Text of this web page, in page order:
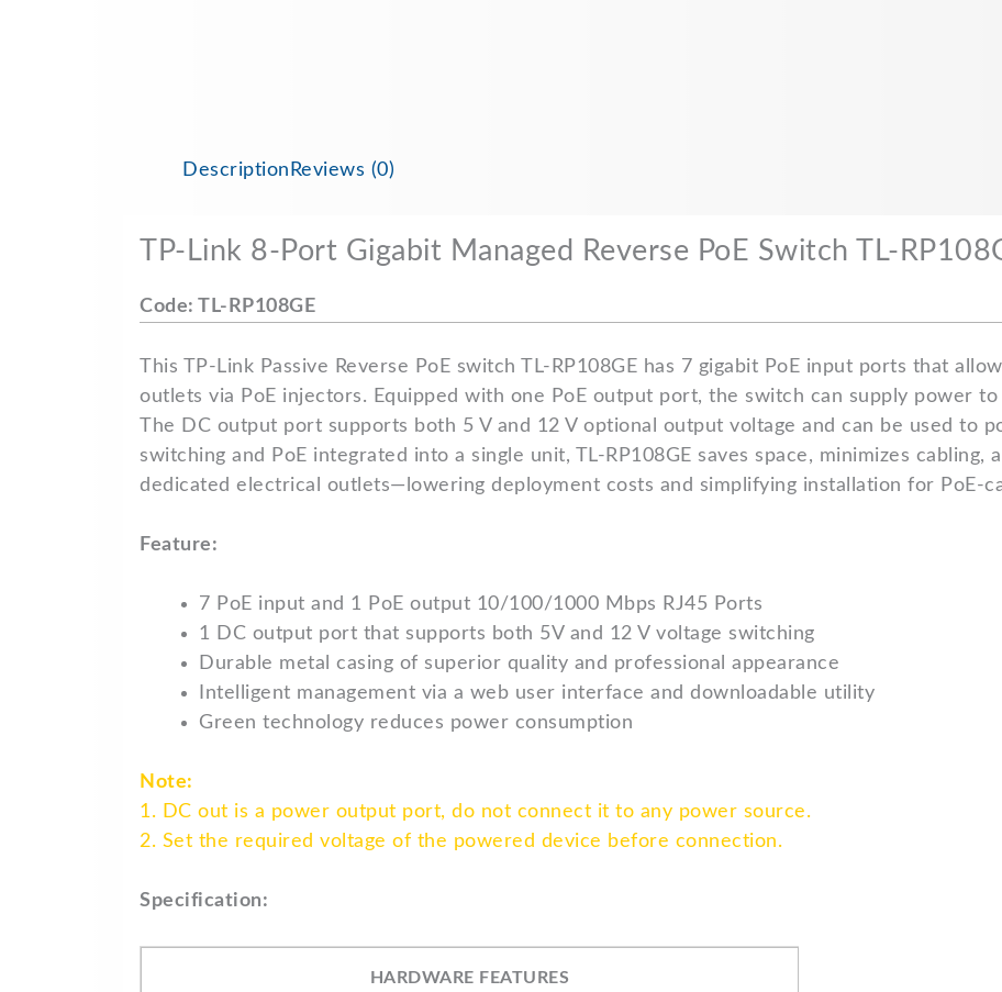
Description Reviews (0)
TP-Link 8-Port Gigabit Managed Reverse PoE Switch TL-
Code: TL-RP108GE
This TP-Link Passive Reverse PoE switch TL-RP108GE has 7 gigabit PoE input ports that
outlets via PoE injectors. Equipped with one PoE output port, the switch can supply power to
The DC output port supports both 5 V and 12 V optional output voltage and can be used to
switching and PoE integrated into a single unit, TL-RP108GE saves space, minimizes cabling,
dedicated electrical outlets—lowering deployment costs and simplifying installation for PoE-
Feature:
7 PoE input and 1 PoE output 10/100/1000 Mbps RJ45 Ports
1 DC output port that supports both 5V and 12 V voltage switching
Durable metal casing of superior quality and professional appearance
Intelligent management via a web user interface and downloadable utility
Green technology reduces power consumption
Note:
1. DC out is a power output port, do not connect it to any power source.
2. Set the required voltage of the powered device before connection.
Specification:
HARDWARE FEATURES